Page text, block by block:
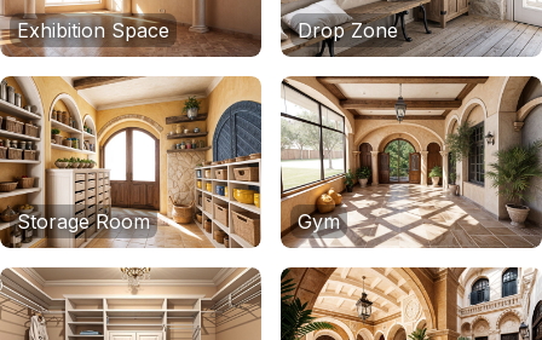
Exhibition Space Drop Zone
Storage Room Gym